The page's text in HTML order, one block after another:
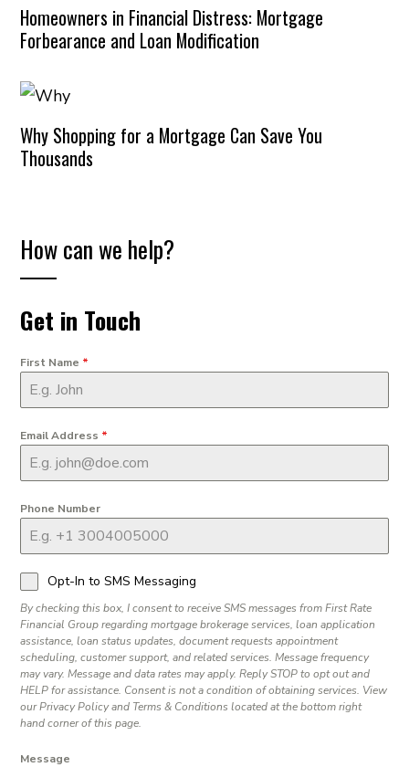
Homeowners in Financial Distress: Mortgage
Forbearance and Loan Modification
Why Shopping for a Mortgage Can Save You
Thousands
How can we help?
Get in Touch
First Name *
Email Address *
Phone Number
Opt-In to SMS Messaging
By checking this box, I consent to receive SMS messages from First Rate
Financial Group regarding mortgage brokerage services, loan application
assistance, loan status updates, document requests appointment
scheduling, customer support, and related services. Message frequency
may vary. Message and data rates may apply. Reply STOP to opt out and
HELP for assistance. Consent is not a condition of obtaining services. View
our Privacy Policy and Terms & Conditions located at the bottom right
hand corner of this page.
Message